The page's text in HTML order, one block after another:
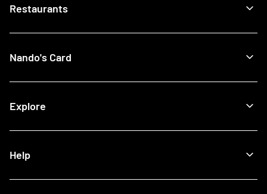
Our Food
What's New
Giftcards
Restaurants
View All Restaurants
Halal Restaurants
Nando's Card
How It Works
Lost Card
Explore
The Nando's App
Being Sustainable
Help